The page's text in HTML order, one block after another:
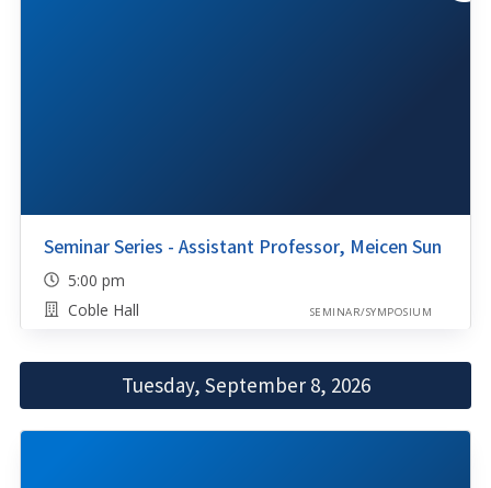
Seminar Series - Assistant Professor, Meicen Sun
5:00 pm
Coble Hall
SEMINAR/SYMPOSIUM
Tuesday, September 8, 2026